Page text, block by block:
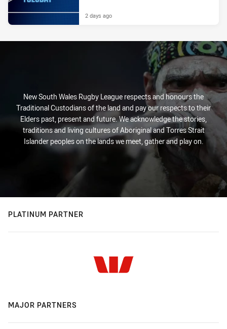
2 days ago
New South Wales Rugby League respects and honours the
Traditional Custodians of the land and pay our respects to their
Elders past, present and future. We acknowledge the stories,
traditions and living cultures of Aboriginal and Torres Strait
Islander peoples on the lands we meet, gather and play on.
PLATINUM PARTNER
MAJOR PARTNERS